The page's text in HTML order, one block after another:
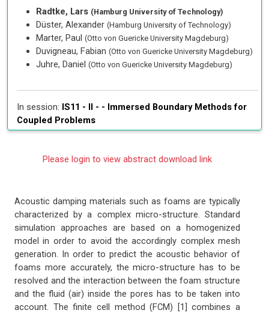
Radtke, Lars (Hamburg University of Technology)
Düster, Alexander (Hamburg University of Technology)
Marter, Paul (Otto von Guericke University Magdeburg)
Duvigneau, Fabian (Otto von Guericke University Magdeburg)
Juhre, Daniel (Otto von Guericke University Magdeburg)
In session: IS11 - II - - Immersed Boundary Methods for
Coupled Problems
Please login to view abstract download link
Acoustic damping materials such as foams are typically
characterized by a complex micro-structure. Standard
simulation approaches are based on a homogenized
model in order to avoid the accordingly complex mesh
generation. In order to predict the acoustic behavior of
foams more accurately, the micro-structure has to be
resolved and the interaction between the foam structure
and the fluid (air) inside the pores has to be taken into
account. The finite cell method (FCM) [1] combines a